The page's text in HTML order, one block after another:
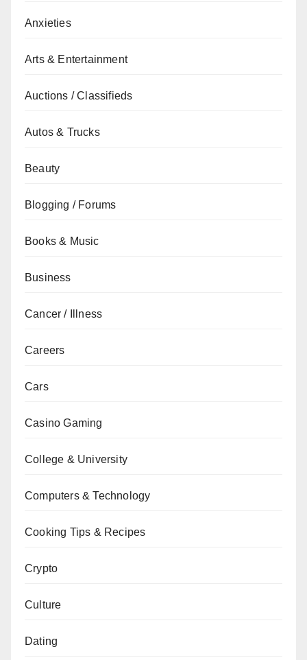
Anxieties
Arts & Entertainment
Auctions / Classifieds
Autos & Trucks
Beauty
Blogging / Forums
Books & Music
Business
Cancer / Illness
Careers
Cars
Casino Gaming
College & University
Computers & Technology
Cooking Tips & Recipes
Crypto
Culture
Dating